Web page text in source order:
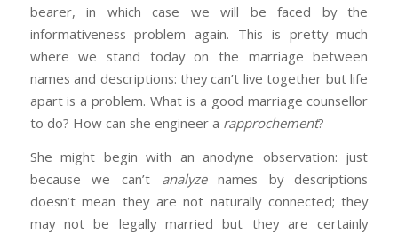
bearer, in which case we will be faced by the
informativeness problem again. This is pretty much
where we stand today on the marriage between
names and descriptions: they can’t live together but life
apart is a problem. What is a good marriage counsellor
to do? How can she engineer a rapprochement?
She might begin with an anodyne observation: just
because we can’t analyzenames by descriptions
doesn’t mean they are not naturally connected; they
may not be legally married but they are certainly